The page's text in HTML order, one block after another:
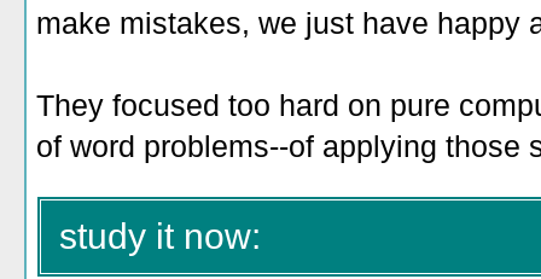
make mistakes, we just have happy
They focused too hard on pure
of word problems--of applying those
study it now: